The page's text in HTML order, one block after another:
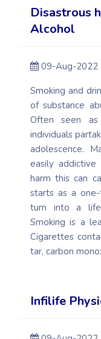
Disastrous
Alcohol
09-Aug-2022
Smoking and
of substance
Often seen
individuals
adolescence.
easily
harm this can
starts as a
turn into a
Smoking is a
Cigarettes
tar, carbon
Infilife